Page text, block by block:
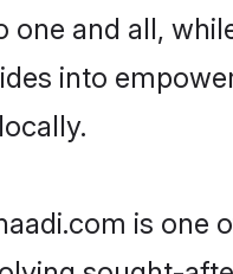
and all,
into
is